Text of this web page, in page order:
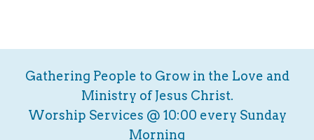
Gathering People to Grow in the Love and
Ministry of Jesus Christ.
Worship Services @ 10:00 every Sunday
Morning